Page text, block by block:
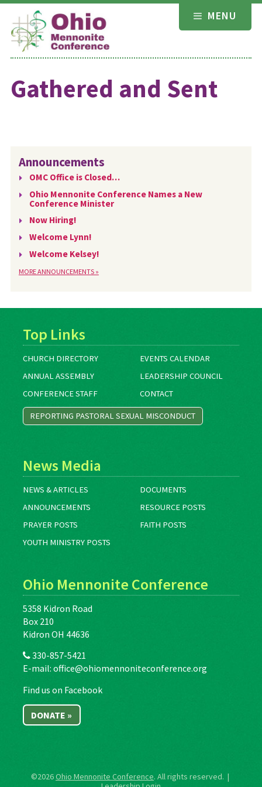
Skip
content
MENU
Gathered and Sent
Announcements
OMC Office is Closed…
Ohio Mennonite Conference Names a New
Conference Minister
Now Hiring!
Welcome Lynn!
Welcome Kelsey!
MORE ANNOUNCEMENTS »
Top Links
CHURCH DIRECTORY
EVENTS CALENDAR
ANNUAL ASSEMBLY
LEADERSHIP COUNCIL
CONFERENCE STAFF
CONTACT
REPORTING PASTORAL SEXUAL MISCONDUCT
News Media
NEWS & ARTICLES
DOCUMENTS
ANNOUNCEMENTS
RESOURCE POSTS
PRAYER POSTS
FAITH POSTS
YOUTH MINISTRY POSTS
Ohio Mennonite Conference
5358 Kidron Road
Box 210
Kidron OH 44636
330-857-5421
E-mail: office@ohiomennoniteconference.org
Find us on Facebook
DONATE »
©2026Ohio Mennonite Conference. All rights reserved. |